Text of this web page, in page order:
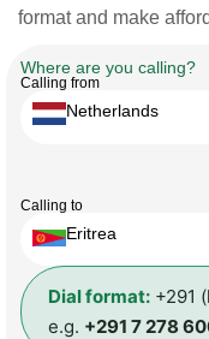
format and make
Where are you calling?
Calling from
Netherlands
Calling to
Eritrea
Dial format: +291
e.g. +291 7 278